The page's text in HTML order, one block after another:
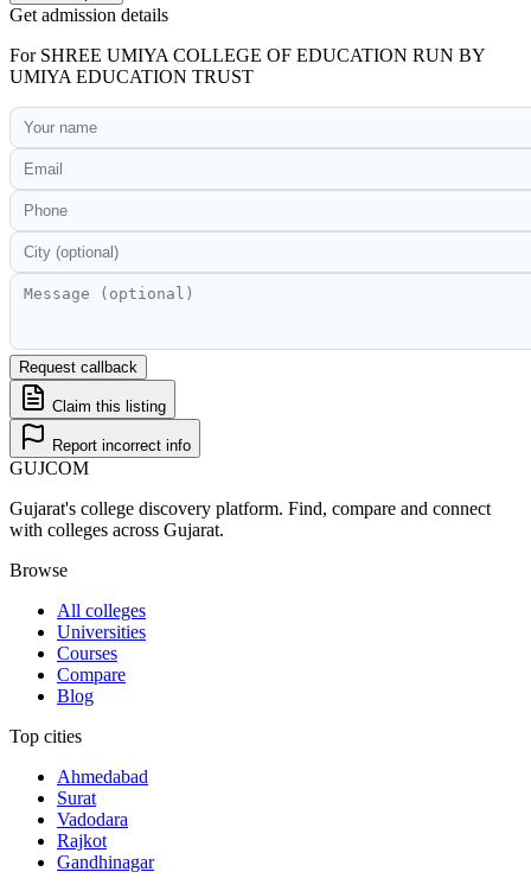
Get admission details
For SHREE UMIYA COLLEGE OF EDUCATION RUN BY
UMIYA EDUCATION TRUST
Request callback
Claim this listing
Report incorrect info
GUJCOM
Gujarat's college discovery platform. Find, compare and connect
with colleges across Gujarat.
Browse
All colleges
Universities
Courses
Compare
Blog
Top cities
Ahmedabad
Surat
Vadodara
Rajkot
Gandhinagar